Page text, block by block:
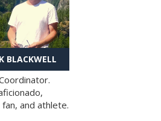
BLACKWELL
and athlete.